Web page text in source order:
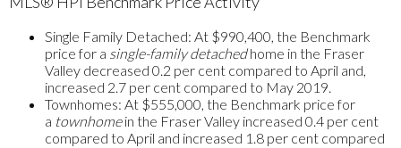
Single Family Detached: At $990,400, the Benchmark
price for a single-family detachedhome in the Fraser
Valley decreased 0.2 per cent compared to April and,
increased 2.7 per cent compared to May 2019.
Townhomes: At $555,000, the Benchmark price for
a townhomein the Fraser Valley increased 0.4 per cent
compared to April and increased 1.8 per cent compared